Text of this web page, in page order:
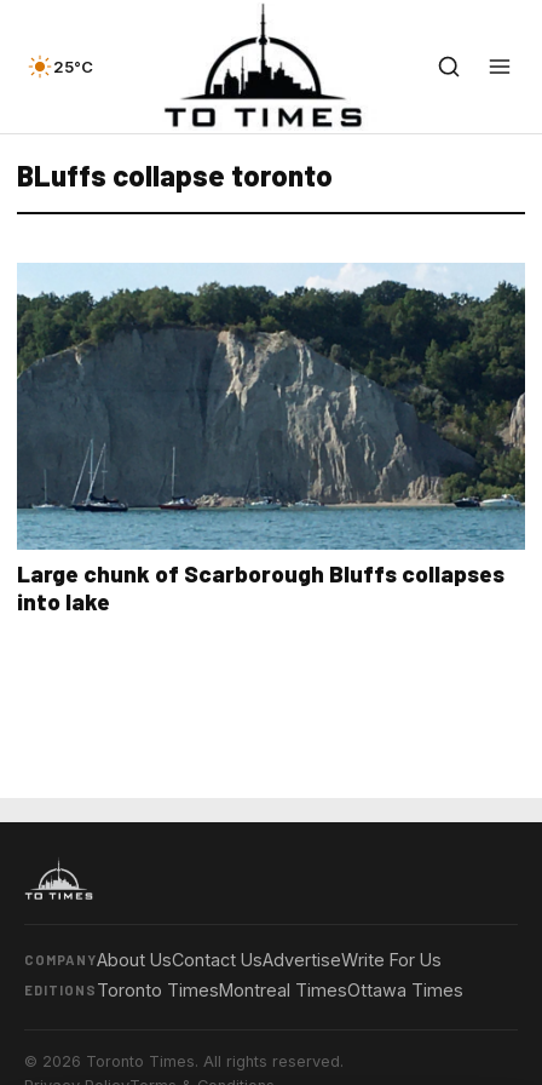
25°C
BLuffs collapse toronto
Large chunk of Scarborough Bluffs collapses
into lake
COMPANYAbout UsContact UsAdvertiseWrite For Us
EDITIONS Toronto TimesMontreal TimesOttawa Times
© 2026 Toronto Times. All rights reserved.